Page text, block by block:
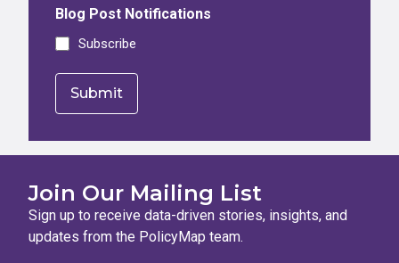
Blog Post Notifications
Subscribe
Join Our Mailing List
Sign up to receive data-driven stories, insights, and
updates from the PolicyMap team.